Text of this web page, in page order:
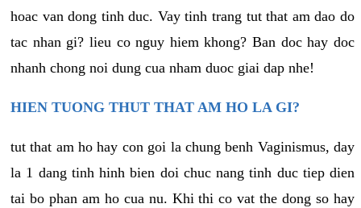
hoac van dong tinh duc. Vay tinh trang tut that am dao do
tac nhan gi? lieu co nguy hiem khong? Ban doc hay doc
nhanh chong noi dung cua nham duoc giai dap nhe!
HIEN TUONG THUT THAT AM HO LA GI?
tut that am ho hay con goi la chung benh Vaginismus, day
la 1 dang tinh hinh bien doi chuc nang tinh duc tiep dien
tai bo phan am ho cua nu. Khi thi co vat the dong so hay